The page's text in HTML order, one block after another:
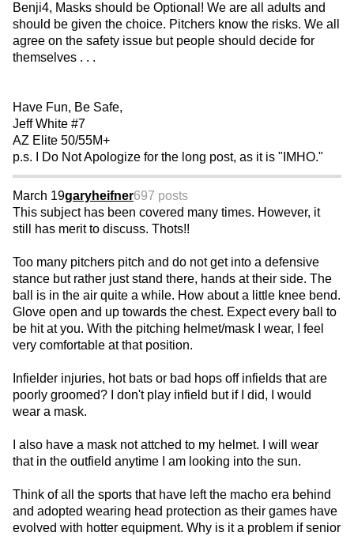
Benji4, Masks should be Optional! We are all adults and
should be given the choice. Pitchers know the risks. We all
agree on the safety issue but people should decide for
themselves . . .
Have Fun, Be Safe,
Jeff White #7
AZ Elite 50/55M+
p.s. I Do Not Apologize for the long post, as it is "IMHO."
March 19garyheifner697 posts
This subject has been covered many times. However, it
still has merit to discuss. Thots!!
Too many pitchers pitch and do not get into a defensive
stance but rather just stand there, hands at their side. The
ball is in the air quite a while. How about a little knee bend.
Glove open and up towards the chest. Expect every ball to
be hit at you. With the pitching helmet/mask I wear, I feel
very comfortable at that position.
Infielder injuries, hot bats or bad hops off infields that are
poorly groomed? I don't play infield but if I did, I would
wear a mask.
I also have a mask not attched to my helmet. I will wear
that in the outfield anytime I am looking into the sun.
Think of all the sports that have left the macho era behind
and adopted wearing head protection as their games have
evolved with hotter equipment. Why is it a problem if senior